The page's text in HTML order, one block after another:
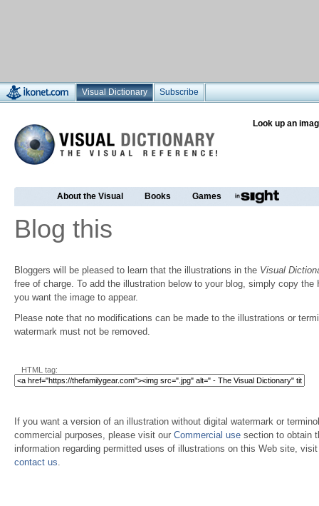
Visual Dictionary Subscribe
Look up an
About the Visual Books Games
Blog this
Bloggers will be pleased to learn that the illustrations in the Visual
free of charge. To add the illustration below to your blog, simply copy the
you want the image to appear.
Please note that no modifications can be made to the illustrations or
watermark must not be removed.
HTML tag:
If you want a version of an illustration without digital watermark or
commercial purposes, please visit our Commercial use section to obtain
information regarding permitted uses of illustrations on this Web site,
contact us.